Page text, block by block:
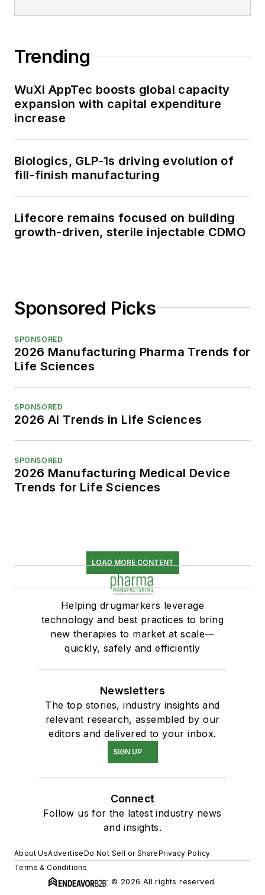
Trending
WuXi AppTec boosts global capacity
expansion with capital expenditure
increase
Biologics, GLP-1s driving evolution of
fill-finish manufacturing
Lifecore remains focused on building
growth-driven, sterile injectable CDMO
Sponsored Picks
SPONSORED
2026 Manufacturing Pharma Trends for
Life Sciences
SPONSORED
2026 AI Trends in Life Sciences
SPONSORED
2026 Manufacturing Medical Device
Trends for Life Sciences
LOAD MORE CONTENT
Helping drugmarkers leverage
technology and best practices to bring
new therapies to market at scale—
quickly, safely and efficiently
Newsletters
The top stories, industry insights and
relevant research, assembled by our
editors and delivered to your inbox.
SIGN UP
Connect
Follow us for the latest industry news
and insights.
About UsAdvertiseDo Not Sell or SharePrivacy Policy
Terms & Conditions
© 2026 All rights reserved.